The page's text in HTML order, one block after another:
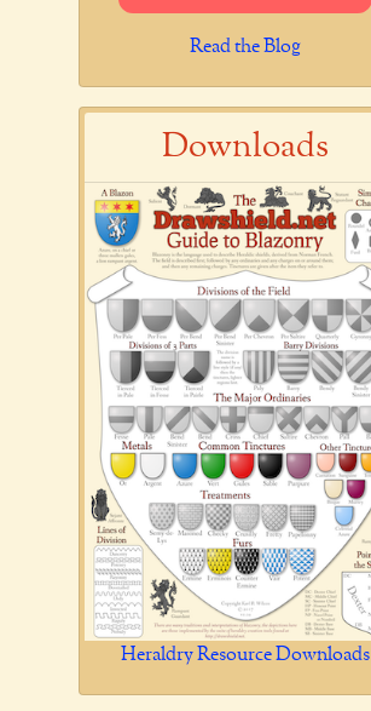
Read the Blog
Downloads
Heraldry Resource Downloads